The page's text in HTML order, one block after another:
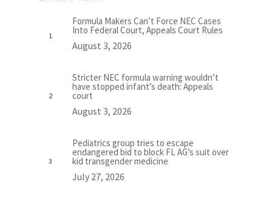
Formula Makers Can’t Force NEC Cases
Into Federal Court, Appeals Court Rules
August 3, 2026
Stricter NEC formula warning wouldn’t
have stopped infant’s death: Appeals
court
August 3, 2026
Pediatrics group tries to escape
endangered bid to block FL AG’s suit over
kid transgender medicine
July 27, 2026